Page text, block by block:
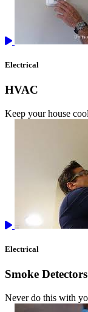
Electrical
HVAC
Keep your house
Electrical
Smoke Detectors
Never do this with